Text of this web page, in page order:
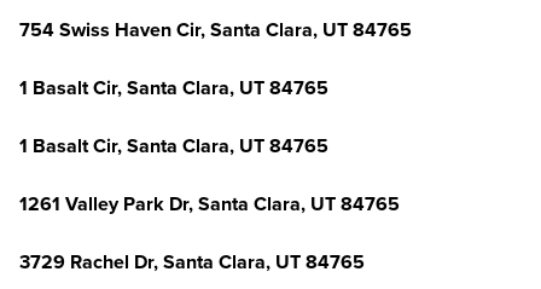
754 Swiss Haven Cir, Santa Clara, UT 84765
1 Basalt Cir, Santa Clara, UT 84765
1 Basalt Cir, Santa Clara, UT 84765
1261 Valley Park Dr, Santa Clara, UT 84765
3729 Rachel Dr, Santa Clara, UT 84765